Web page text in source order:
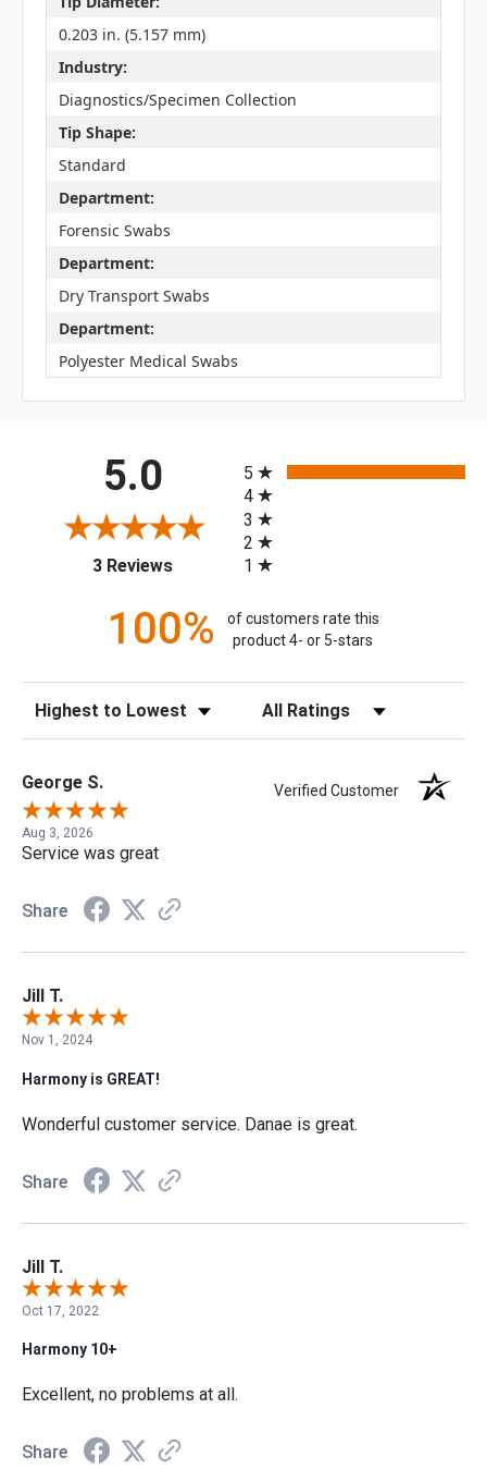
0.203 in. (5.157 mm)
Industry:
Diagnostics/Specimen Collection
Tip Shape:
Standard
Department:
Forensic Swabs
Department:
Dry Transport Swabs
Department:
Polyester Medical Swabs
5.0
3 Reviews(opens in a new tab)
5
4
3
2
1
100%
of customers rate this
product 4- or 5-stars
Sort Reviews Filter Reviews by Rating
George S. Verified Customer
Aug 3, 2026
Service was great
Share
Jill T.
Nov 1, 2024
Harmony is GREAT!
Wonderful customer service. Danae is great.
Share
Jill T.
Oct 17, 2022
Harmony 10+
Excellent, no problems at all.
Share